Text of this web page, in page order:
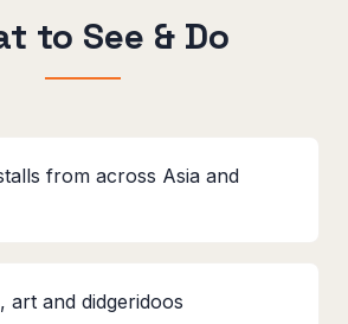
to See & Do
from across Asia and
art and didgeridoos